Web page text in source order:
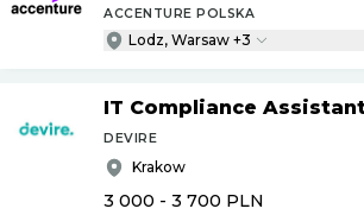
ACCENTURE POLSKA
Lodz, Warsaw +3
IT Compliance
DEVIRE
Krakow
3 000 - 3 700 PLN